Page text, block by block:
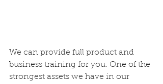
We can provide full product and
business training for you. One of the
strongest assets we have in our